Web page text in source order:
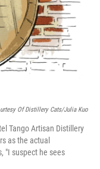
Of Distillery Cats/Julia Kuo
Tango Artisan Distillery
as the actual
"I suspect he sees